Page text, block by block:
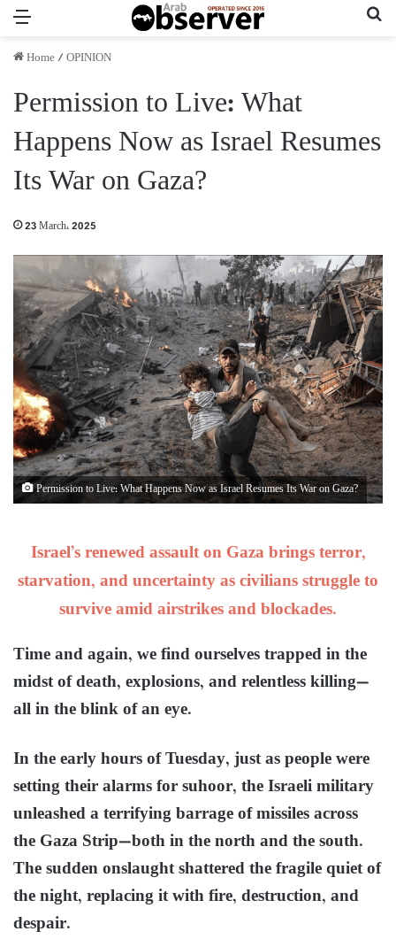
Home/OPINION
Permission to Live: What
Happens Now as Israel Resumes
Its War on Gaza?
23 March، 2025
Permission to Live: What Happens Now as Israel Resumes Its War on Gaza?
Israel’s renewed assault on Gaza brings terror,
starvation, and uncertainty as civilians struggle to
survive amid airstrikes and blockades.
Time and again, we find ourselves trapped in the
midst of death, explosions, and relentless killing—
all in the blink of an eye.
In the early hours of Tuesday, just as people were
setting their alarms for suhoor, the Israeli military
unleashed a terrifying barrage of missiles across
the Gaza Strip—both in the north and the south.
The sudden onslaught shattered the fragile quiet of
the night, replacing it with fire, destruction, and
despair.